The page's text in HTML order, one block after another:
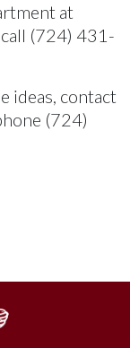
at
(724) 431-
ideas, contact
(724)